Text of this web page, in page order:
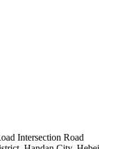
Intersection Road